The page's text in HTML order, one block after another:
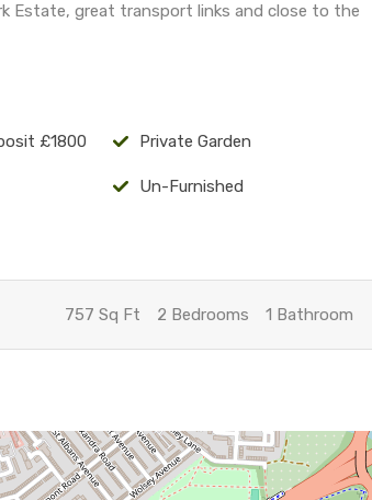
Estate, great transport links and close to the
£1800 Private Garden
Un-Furnished
757 Sq Ft 2 Bedrooms 1 Bathroom